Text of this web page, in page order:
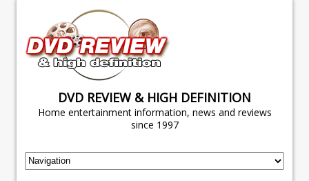
DVD REVIEW & HIGH DEFINITION
Home entertainment information, news and reviews
since 1997